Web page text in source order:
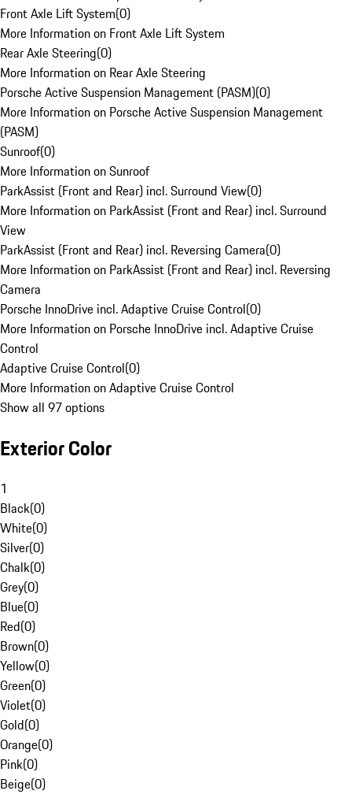
Front Axle Lift System(0)
More Information on Front Axle Lift System
Rear Axle Steering(0)
More Information on Rear Axle Steering
Porsche Active Suspension Management (PASM)(0)
More Information on Porsche Active Suspension Management
(PASM)
Sunroof(0)
More Information on Sunroof
ParkAssist (Front and Rear) incl. Surround View(0)
More Information on ParkAssist (Front and Rear) incl. Surround
View
ParkAssist (Front and Rear) incl. Reversing Camera(0)
More Information on ParkAssist (Front and Rear) incl. Reversing
Camera
Porsche InnoDrive incl. Adaptive Cruise Control(0)
More Information on Porsche InnoDrive incl. Adaptive Cruise
Control
Adaptive Cruise Control(0)
More Information on Adaptive Cruise Control
Show all 97 options
Exterior Color
1
Black(0)
White(0)
Silver(0)
Chalk(0)
Grey(0)
Blue(0)
Red(0)
Brown(0)
Yellow(0)
Green(0)
Violet(0)
Gold(0)
Orange(0)
Pink(0)
Beige(0)